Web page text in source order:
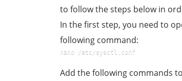
to follow the steps below in
In the first step, you need to
following command:
nano /etc/sysctl.conf
Add the following commands